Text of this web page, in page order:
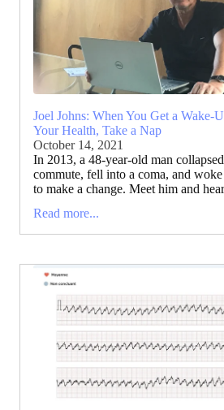
Joel Johns: When You Get a Wake-
Your Health, Take a Nap
October 14, 2021
In 2013, a 48-year-old man
commute, fell into a coma, and woke
to make a change. Meet him and
Read more...